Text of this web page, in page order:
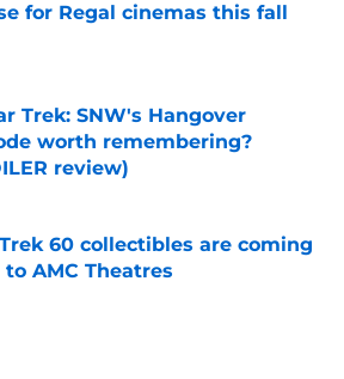
for Regal cinemas this fall
by on Invalid Date
Trek: SNW's Hangover
worth remembering?
review)
by on Invalid Date
60 collectibles are coming
to AMC Theatres
by on Invalid Date